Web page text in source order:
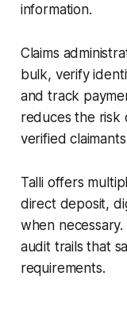
information.
Claims
bulk, verify
and track
reduces the risk
verified
Talli offers
direct deposit,
when
audit trails that
requirements.